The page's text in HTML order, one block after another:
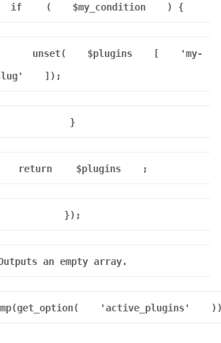
if ( $my_condition ) {
unset( $plugins [
'my-
]);
}
return $plugins ;
});
an empty array.
'active_plugins'